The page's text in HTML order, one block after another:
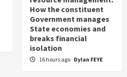
How the constituent
Government manages
State economies and
breaks financial
isolation
16 hours ago Dylan FEYE